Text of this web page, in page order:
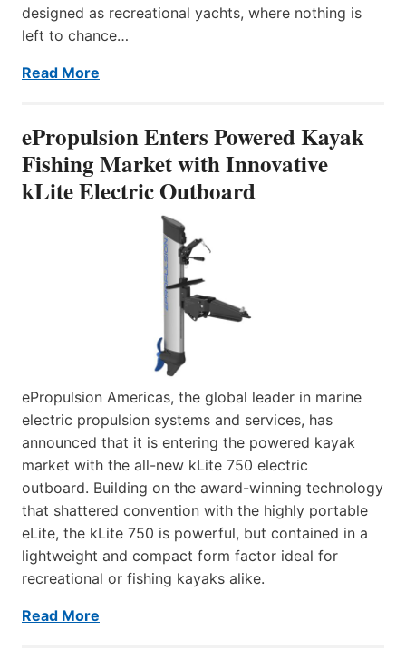
designed as recreational yachts, where nothing is
left to chance…
Read More
ePropulsion Enters Powered Kayak
Fishing Market with Innovative
kLite Electric Outboard
ePropulsion Americas, the global leader in marine
electric propulsion systems and services, has
announced that it is entering the powered kayak
market with the all-new kLite 750 electric
outboard. Building on the award-winning technology
that shattered convention with the highly portable
eLite, the kLite 750 is powerful, but contained in a
lightweight and compact form factor ideal for
recreational or fishing kayaks alike.
Read More